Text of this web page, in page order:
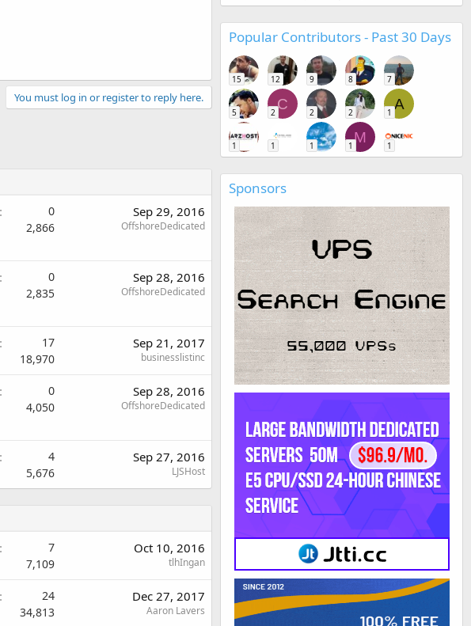
You must log in or register to reply here.
0
2,866
Sep 29, 2016
OffshoreDedicated
0
2,835
Sep 28, 2016
OffshoreDedicated
17
18,970
Sep 21, 2017
businesslistinc
0
4,050
Sep 28, 2016
OffshoreDedicated
4
5,676
Sep 27, 2016
LJSHost
7
7,109
Oct 10, 2016
tlhIngan
24
34,813
Dec 27, 2017
Aaron Lavers
Popular Contributors - Past 30 Days
15 12 9 8 7
5
C
2 2 2
A
1
1 1 1
M
1 1
Sponsors